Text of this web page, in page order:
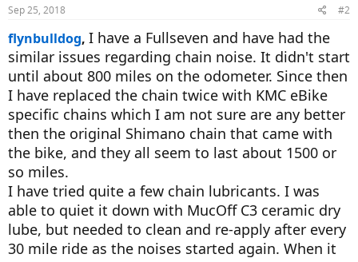
Sep 25, 2018 #2
flynbulldog, I have a Fullseven and have had the
similar issues regarding chain noise. It didn't start
until about 800 miles on the odometer. Since then
I have replaced the chain twice with KMC eBike
specific chains which I am not sure are any better
then the original Shimano chain that came with
the bike, and they all seem to last about 1500 or
so miles.
I have tried quite a few chain lubricants. I was
able to quiet it down with MucOff C3 ceramic dry
lube, but needed to clean and re-apply after every
30 mile ride as the noises started again. When it